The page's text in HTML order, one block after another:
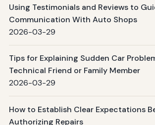
Using Testimonials and Reviews to
Communication With Auto Shops
2026-03-29
Tips for Explaining Sudden Car
Technical Friend or Family Member
2026-03-29
How to Establish Clear Expectations
Authorizing Repairs